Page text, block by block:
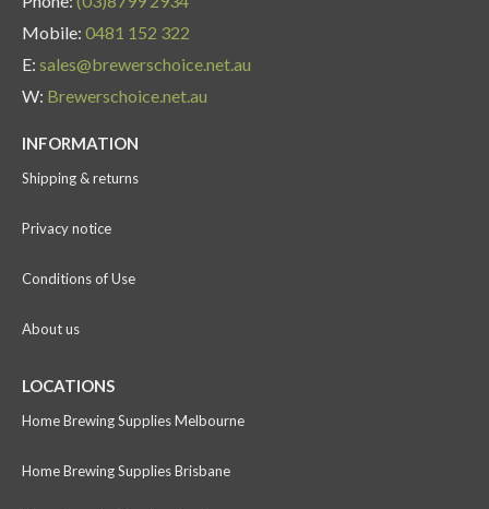
Mobile: 0481 152 322
E: sales@brewerschoice.net.au
W: Brewerschoice.net.au
INFORMATION
Shipping & returns
Privacy notice
Conditions of Use
About us
LOCATIONS
Home Brewing Supplies Melbourne
Home Brewing Supplies Brisbane